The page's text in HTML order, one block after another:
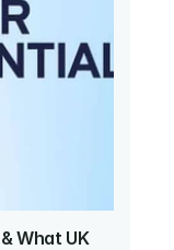
What UK